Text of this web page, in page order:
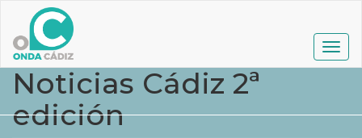
contenido
principal
Noticias Cádiz 2ª
edición